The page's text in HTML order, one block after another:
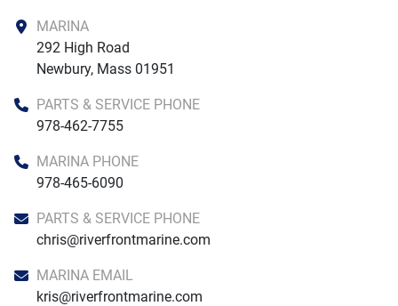
MARINA
292 High Road
Newbury, Mass 01951
PARTS & SERVICE PHONE
978-462-7755
MARINA PHONE
978-465-6090
PARTS & SERVICE PHONE
chris@riverfrontmarine.com
MARINA EMAIL
kris@riverfrontmarine.com